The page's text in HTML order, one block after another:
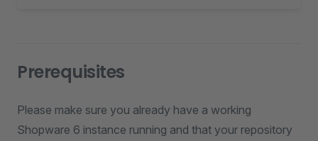
Prerequisites
Please make sure you already have a working
Shopware 6 instance running and that your repository